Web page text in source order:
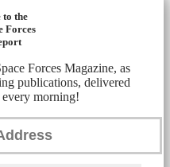
to the
Forces
Forces Magazine, as
publications, delivered
morning!